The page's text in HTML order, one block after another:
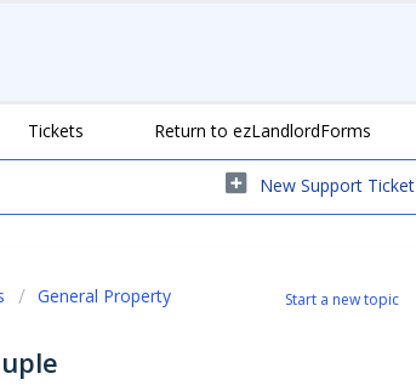
Tickets Return to ezLandlordForms
New Support Ticket
Start a new topic
General Property